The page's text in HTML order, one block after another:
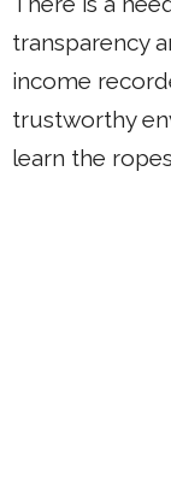
transparency
income
trustworthy
learn the